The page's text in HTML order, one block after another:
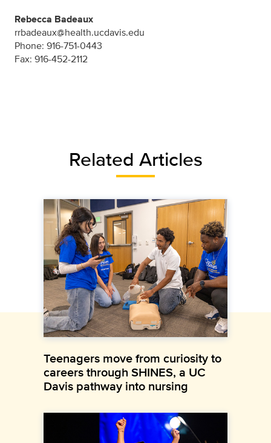
Rebecca Badeaux
rrbadeaux@health.ucdavis.edu
Phone: 916-751-0443
Fax: 916-452-2112
Related Articles
Teenagers move from curiosity to
careers through SHINES, a UC
Davis pathway into nursing